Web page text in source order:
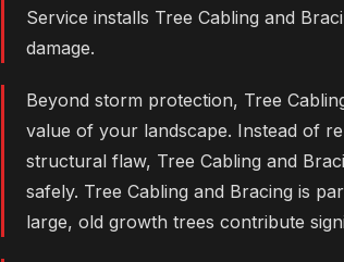
Service installs Tree Cabling and
damage.
Beyond storm protection, Tree
value of your landscape. Instead of
structural flaw, Tree Cabling and
safely. Tree Cabling and Bracing is
large, old growth trees contribute